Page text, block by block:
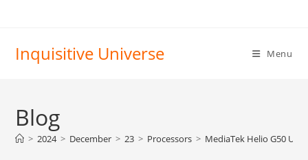
Inquisitive Universe Menu
Blog
> 2024 > December > 23 > Processors > MediaTek Helio G50